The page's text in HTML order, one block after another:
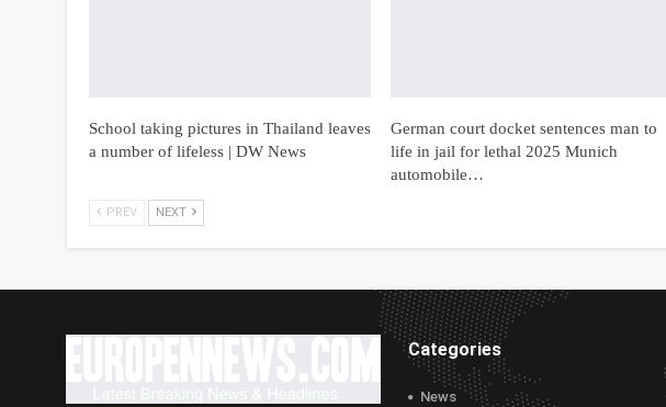
School taking pictures in Thailand leaves
a number of lifeless | DW News
German court docket sentences man to
life in jail for lethal 2025 Munich
automobile…
PREV NEXT
Categories
News